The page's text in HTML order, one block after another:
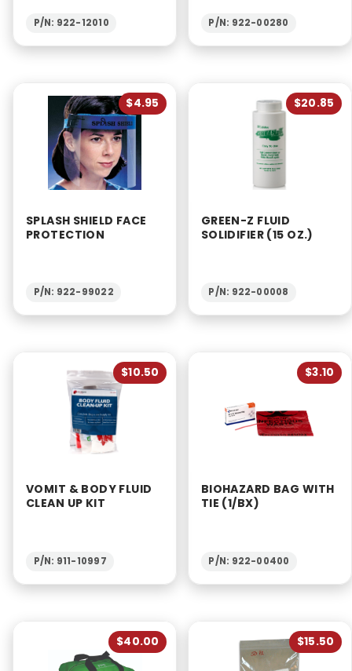
P/N: 922-12010 P/N: 922-00280
$4.95
SPLASH SHIELD FACE
PROTECTION
P/N: 922-99022
$20.85
GREEN-Z FLUID
SOLIDIFIER (15 OZ.)
P/N: 922-00008
$10.50
VOMIT & BODY FLUID
CLEAN UP KIT
P/N: 911-10997
$3.10
BIOHAZARD BAG WITH
TIE (1/BX)
P/N: 922-00400
$40.00 $15.50